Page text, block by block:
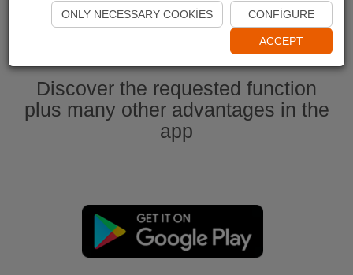
Start Naviki App
Discover the requested function
plus many other advantages in the
app
ONLY NECESSARY COOKIES CONFIGURE
ACCEPT